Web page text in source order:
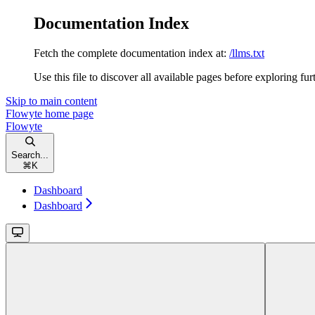
Documentation Index
Fetch the complete documentation index at: /llms.txt
Use this file to discover all available pages before exploring
Skip to main content
Flowyte home page
Flowyte
Search...
⌘ K
Dashboard
Dashboard